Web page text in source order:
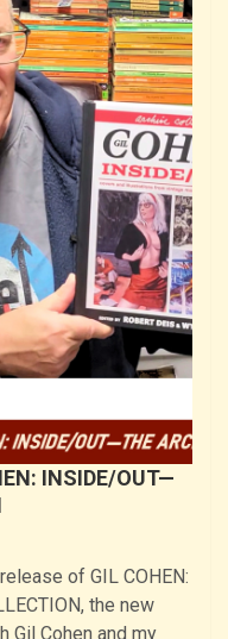
INSIDE/OUT—
of GIL COHEN:
the new
Gil Cohen and my